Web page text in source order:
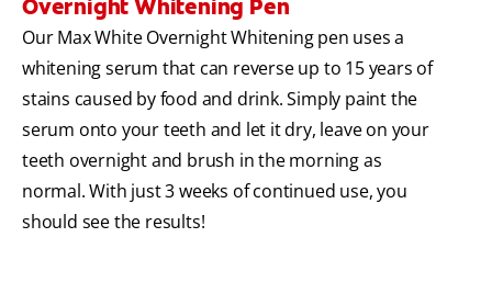
Overnight Whitening Pen
Our Max White Overnight Whitening pen uses a
whitening serum that can reverse up to 15 years of
stains caused by food and drink. Simply paint the
serum onto your teeth and let it dry, leave on your
teeth overnight and brush in the morning as
normal. With just 3 weeks of continued use, you
should see the results!